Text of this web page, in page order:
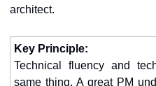
architect.
Key Principle:
Technical fluency and
same thing. A great PM